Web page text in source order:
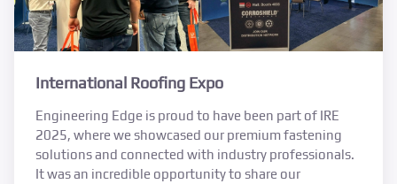
International Roofing Expo
Engineering Edge is proud to have been part of IRE
2025, where we showcased our premium fastening
solutions and connected with industry professionals.
It was an incredible opportunity to share our